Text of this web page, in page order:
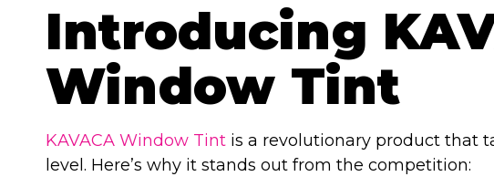
Introducing
Window Tint
KAVACA Window Tint is a revolutionary product that
level. Here’s why it stands out from the competition: